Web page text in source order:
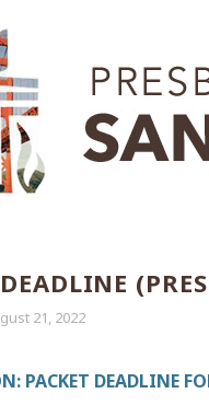
21, 2022
PACKET DEADLINE